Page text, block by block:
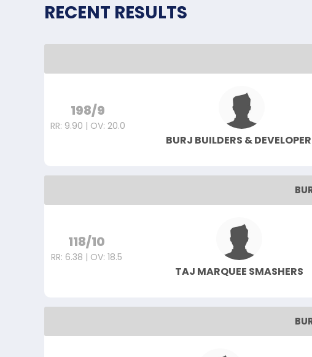
RECENT RESULTS
198/9
RR: 9.90 | OV: 20.0
BURJ BUILDERS &
118/10
RR: 6.38 | OV: 18.5
TAJ MARQUEE SMASHERS